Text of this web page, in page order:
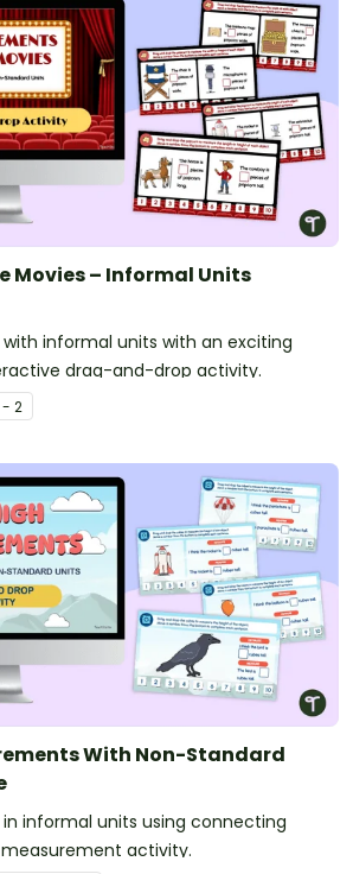
Movies – Informal Units
informal units with an exciting
drag-and-drop activity.
- 2
With Non-Standard
informal units using connecting
activity.